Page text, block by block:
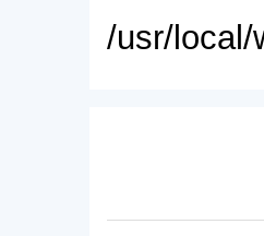
/usr/local/